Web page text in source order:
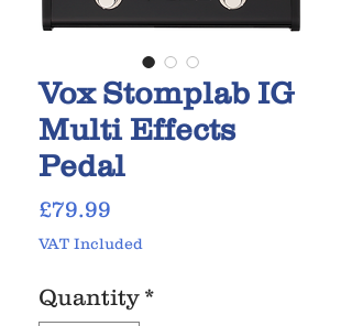
Vox Stomplab IG
Multi Effects
Pedal
£79.99
VAT Included
Quantity *